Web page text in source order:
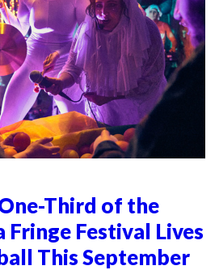
Third of the
Fringe Festival Lives
This September